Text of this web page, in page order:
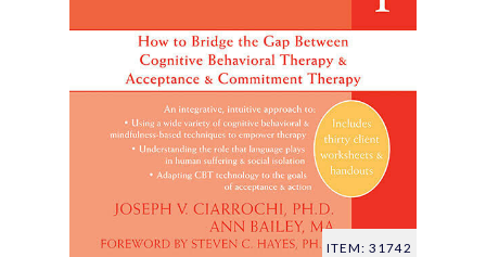
ITEM: 31742